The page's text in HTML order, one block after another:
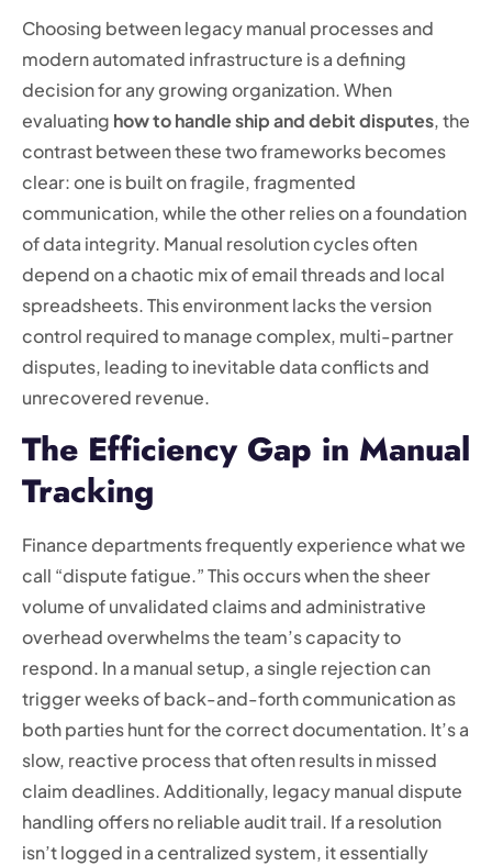
Choosing between legacy manual processes and
modern automated infrastructure is a defining
decision for any growing organization. When
evaluating how to handle ship and debit disputes, the
contrast between these two frameworks becomes
clear: one is built on fragile, fragmented
communication, while the other relies on a foundation
of data integrity. Manual resolution cycles often
depend on a chaotic mix of email threads and local
spreadsheets. This environment lacks the version
control required to manage complex, multi-partner
disputes, leading to inevitable data conflicts and
unrecovered revenue.
The Efficiency Gap in Manual
Tracking
Finance departments frequently experience what we
call “dispute fatigue.” This occurs when the sheer
volume of unvalidated claims and administrative
overhead overwhelms the team’s capacity to
respond. In a manual setup, a single rejection can
trigger weeks of back-and-forth communication as
both parties hunt for the correct documentation. It’s a
slow, reactive process that often results in missed
claim deadlines. Additionally, legacy manual dispute
handling offers no reliable audit trail. If a resolution
isn’t logged in a centralized system, it essentially